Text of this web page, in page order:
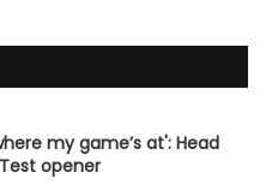
my game’s at': Head
opener